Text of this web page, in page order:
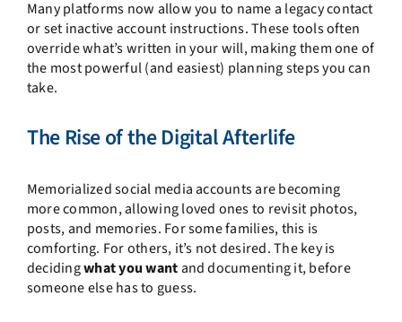
Many platforms now allow you to name a legacy contact
or set inactive account instructions. These tools often
override what’s written in your will, making them one of
the most powerful (and easiest) planning steps you can
take.
The Rise of the Digital Afterlife
Memorialized social media accounts are becoming
more common, allowing loved ones to revisit photos,
posts, and memories. For some families, this is
comforting. For others, it’s not desired. The key is
decidingwhat you want and documenting it, before
someone else has to guess.